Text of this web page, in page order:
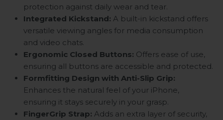
protection against daily wear and tear.
Integrated Kickstand: A built-in kickstand offers
versatile viewing angles for media consumption
and video chats.
Ergonomic Closed Buttons: Offers ease of use,
ensuring all buttons are accessible and protected.
Formfitting Design with Anti-Slip Grip:
Enhances the natural feel of your iPhone,
ensuring it stays securely in your grasp.
FingerGrip Strap: Adds an extra layer of security,